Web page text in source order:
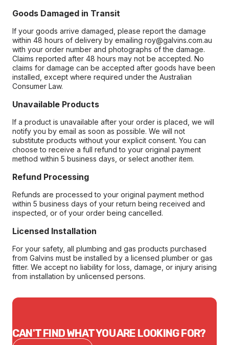
Goods Damaged in Transit
If your goods arrive damaged, please report the damage
within 48 hours of delivery by emailing roy@galvins.com.au
with your order number and photographs of the damage.
Claims reported after 48 hours may not be accepted. No
claims for damage can be accepted after goods have been
installed, except where required under the Australian
Consumer Law.
Unavailable Products
If a product is unavailable after your order is placed, we will
notify you by email as soon as possible. We will not
substitute products without your explicit consent. You can
choose to receive a full refund to your original payment
method within 5 business days, or select another item.
Refund Processing
Refunds are processed to your original payment method
within 5 business days of your return being received and
inspected, or of your order being cancelled.
Licensed Installation
For your safety, all plumbing and gas products purchased
from Galvins must be installed by a licensed plumber or gas
fitter. We accept no liability for loss, damage, or injury arising
from installation by unlicensed persons.
CAN'T FIND WHAT YOU ARE LOOKING FOR?